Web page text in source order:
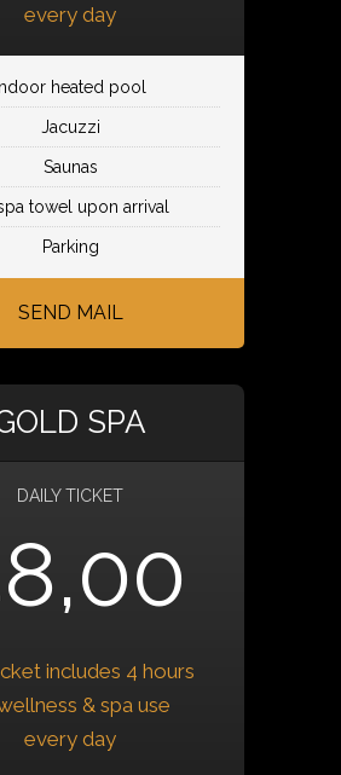
every day
Indoor heated pool
Jacuzzi
Saunas
towel upon arrival
Parking
SEND MAIL
SPA
DAILY TICKET
includes 4 hours
& spa use
every day